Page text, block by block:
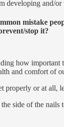
developing and/or
mistake
stop it?
how important
and comfort of
properly or at all,
side of the nails